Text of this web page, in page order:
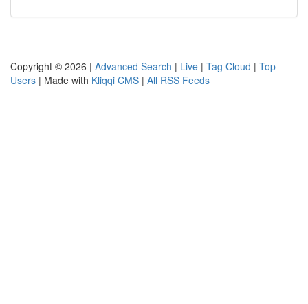
Copyright © 2026 | Advanced Search | Live | Tag Cloud | Top
Users | Made with Kliqqi CMS | All RSS Feeds